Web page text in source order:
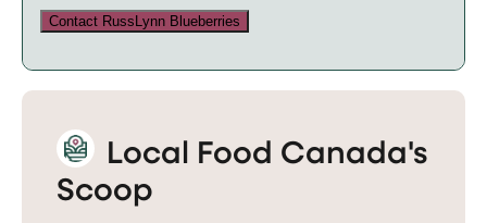
Contact RussLynn Blueberries
Local Food Canada's
Scoop